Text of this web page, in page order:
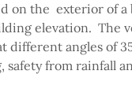
on the exterior of a
elevation. The
different angles of
safety from rainfall